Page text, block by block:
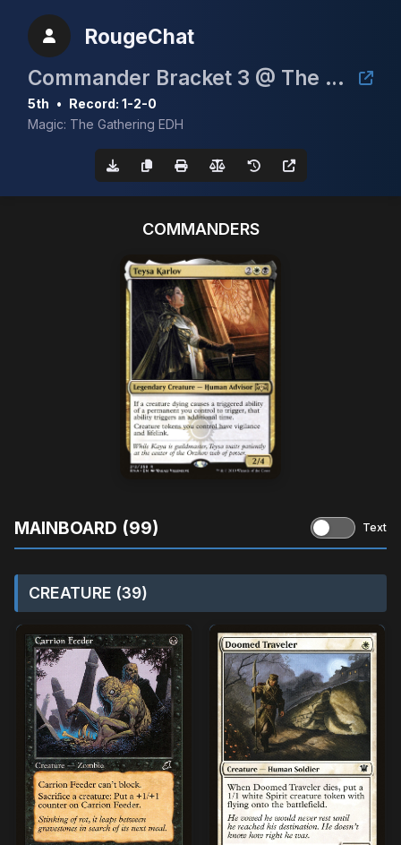
RougeChat
Commander Bracket 3 @ The Pocket
5th • Record: 1-2-0
Magic: The Gathering EDH
COMMANDERS
MAINBOARD (99) Text
CREATURE (39)